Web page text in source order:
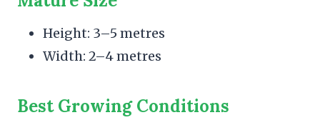
Height: 3–5 metres
Width: 2–4 metres
Best Growing Conditions